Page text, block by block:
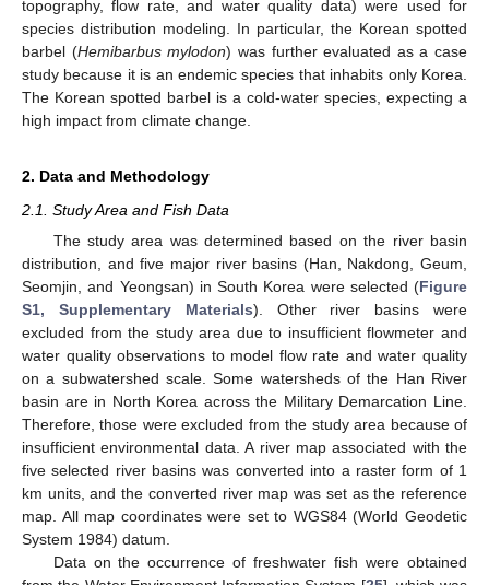
topography, flow rate, and water quality data) were used for
species distribution modeling. In particular, the Korean spotted
barbel (Hemibarbus mylodon) was further evaluated as a case
study because it is an endemic species that inhabits only Korea.
The Korean spotted barbel is a cold-water species, expecting a
high impact from climate change.
2. Data and Methodology
2.1. Study Area and Fish Data
The study area was determined based on the river basin
distribution, and five major river basins (Han, Nakdong, Geum,
Seomjin, and Yeongsan) in South Korea were selected (Figure
S1, Supplementary Materials). Other river basins were
excluded from the study area due to insufficient flowmeter and
water quality observations to model flow rate and water quality
on a subwatershed scale. Some watersheds of the Han River
basin are in North Korea across the Military Demarcation Line.
Therefore, those were excluded from the study area because of
insufficient environmental data. A river map associated with the
five selected river basins was converted into a raster form of 1
km units, and the converted river map was set as the reference
map. All map coordinates were set to WGS84 (World Geodetic
System 1984) datum.
Data on the occurrence of freshwater fish were obtained